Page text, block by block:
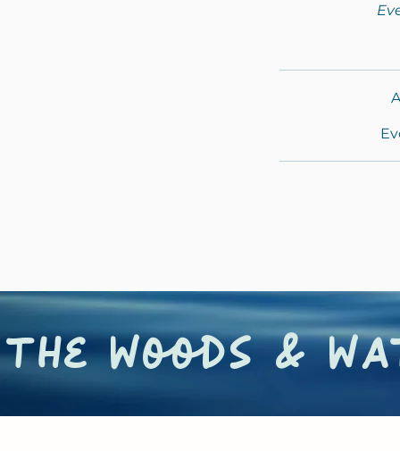
the woods &